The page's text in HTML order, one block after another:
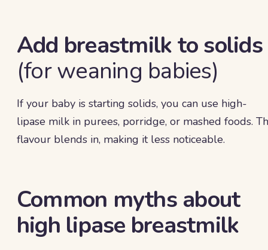
Add breastmilk to solids
(for weaning babies)
If your baby is starting solids, you can use high-
lipase milk in purees, porridge, or mashed foods.
flavour blends in, making it less noticeable.
Common myths about
high lipase breastmilk